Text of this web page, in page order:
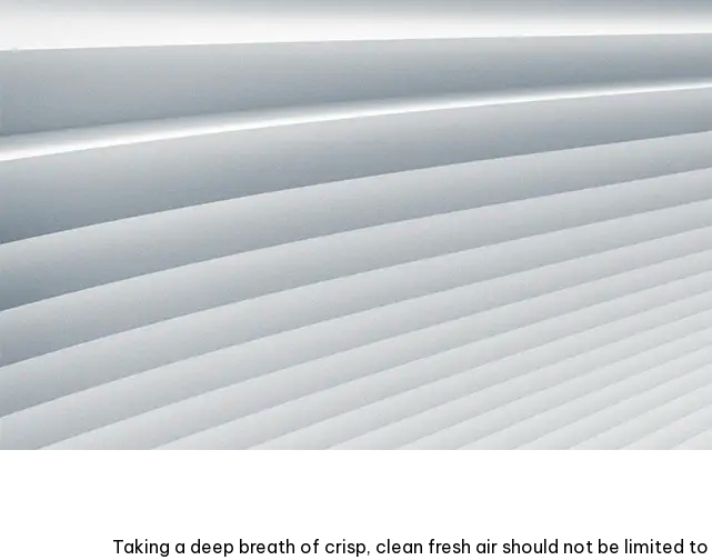
Taking a deep breath of crisp, clean fresh air should not be limited to